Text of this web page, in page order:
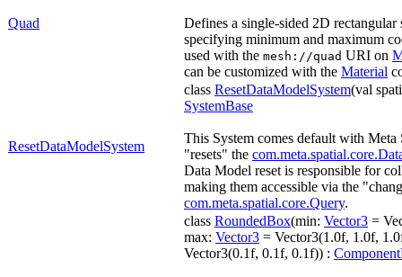
Quad
Defines a single-sided 2D rectangular
specifying minimum and maximum
used with the mesh://quad URI on
can be customized with the Material
ResetDataModelSystem
class ResetDataModelSystem(val
SystemBase
This System comes default with
"resets" the
Data Model reset is responsible for
making them accessible via the
com.meta.spatial.core.Query.
class RoundedBox(min: Vector3 =
max: Vector3 = Vector3(1.0f, 1.0f,
Vector3(0.1f, 0.1f, 0.1f)) :